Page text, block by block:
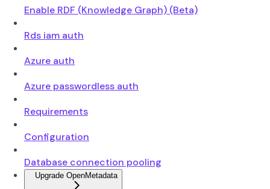
Enable RDF (Knowledge Graph) (Beta)
Rds iam auth
Azure auth
Azure passwordless auth
Requirements
Configuration
Database connection pooling
Upgrade OpenMetadata